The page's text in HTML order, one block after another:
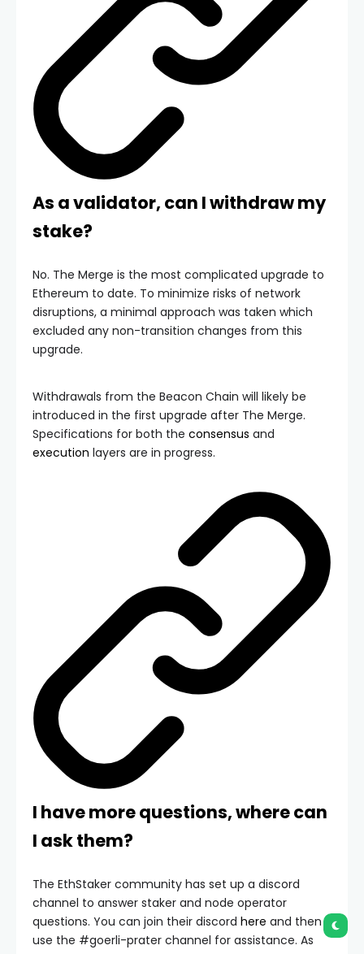
As a validator, can I withdraw my
stake?
No. The Merge is the most complicated upgrade to
Ethereum to date. To minimize risks of network
disruptions, a minimal approach was taken which
excluded any non-transition changes from this
upgrade.
Withdrawals from the Beacon Chain will likely be
introduced in the first upgrade after The Merge.
Specifications for both the consensus and
execution layers are in progress.
I have more questions, where can
I ask them?
The EthStaker community has set up a discord
channel to answer staker and node operator
questions. You can join their discord here and then
use the #goerli-prater channel for assistance. As